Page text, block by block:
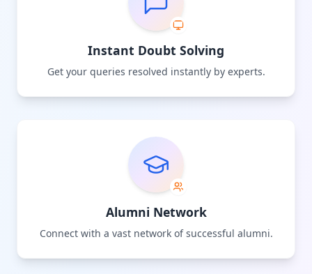
Instant Doubt Solving
Get your queries resolved instantly by experts.
Alumni Network
Connect with a vast network of successful alumni.